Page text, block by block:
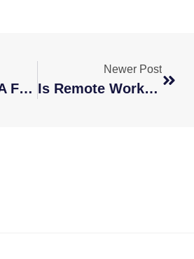
How To Hire A Freelance Writer
Newer Post
Is Remote Work The New Normal?